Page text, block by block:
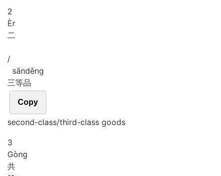
2
Èr
二
/
sānděng
三等品
Copy
second-class/third-class goods
3
Gòng
共